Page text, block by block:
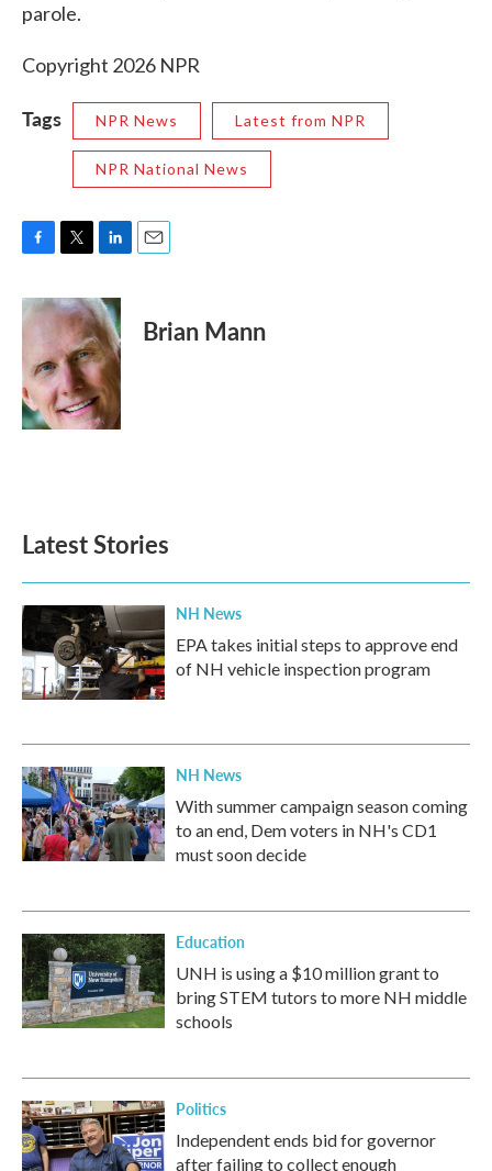
parole.
Copyright 2026 NPR
Tags NPR News Latest from NPR
NPR National News
c
e
o
o
k
i
t
e
r
n
k
e
d
I
n
Brian Mann
Latest Stories
NH News
EPA takes initial steps to approve end
of NH vehicle inspection program
NH News
With summer campaign season coming
to an end, Dem voters in NH's CD1
must soon decide
Education
UNH is using a $10 million grant to
bring STEM tutors to more NH middle
schools
Politics
Independent ends bid for governor
after failing to collect enough